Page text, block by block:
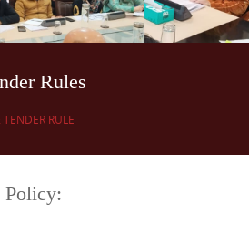
Rules
RULE
Policy: